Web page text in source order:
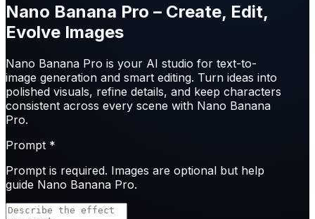
Nano Banana Pro – Create, Edit,
Evolve Images
Nano Banana Pro is your AI studio for text-to-
image generation and smart editing. Turn ideas into
polished visuals, refine details, and keep characters
consistent across every scene with Nano Banana
Pro.
Prompt *
Prompt is required. Images are optional but help
guide Nano Banana Pro.